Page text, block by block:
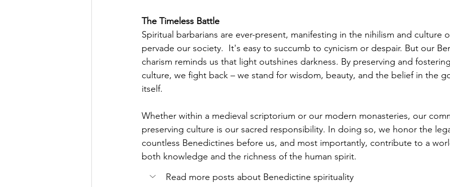
The Timeless Battle
Spiritual barbarians are ever-present, manifesting in the nihilism and culture
pervade our society.  It's easy to succumb to cynicism or despair. But our
charism reminds us that light outshines darkness. By preserving and
culture, we fight back – we stand for wisdom, beauty, and the belief in the
itself.
Whether within a medieval scriptorium or our modern monasteries, our
preserving culture is our sacred responsibility. In doing so, we honor the
countless Benedictines before us, and most importantly, contribute to a
both knowledge and the richness of the human spirit.
Read more posts about Benedictine spirituality